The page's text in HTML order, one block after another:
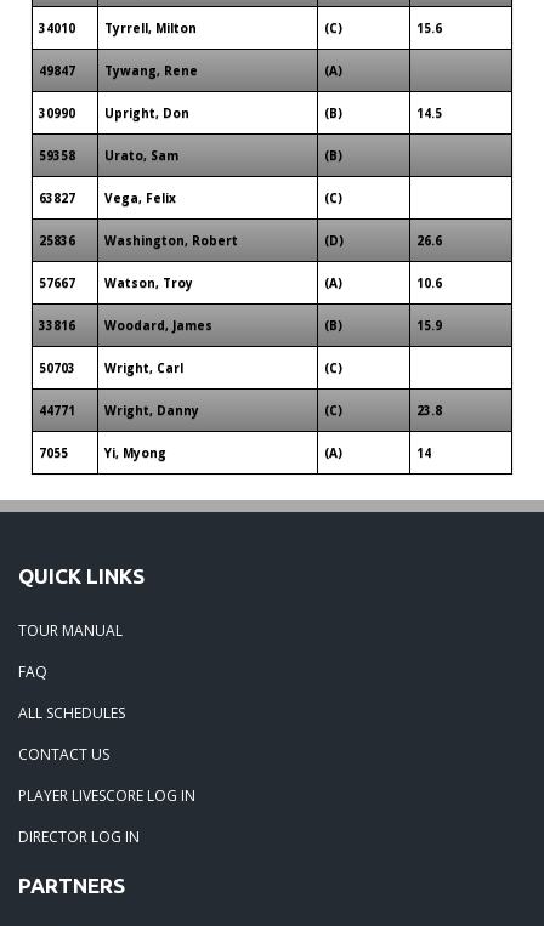
34010 Tyrrell, Milton (C) 15.6
49847 Tywang, Rene (A)
30990 Upright, Don (B) 14.5
59358 Urato, Sam (B)
63827 Vega, Felix (C)
25836 Washington, Robert (D) 26.6
57667 Watson, Troy (A) 10.6
33816 Woodard, James (B) 15.9
50703 Wright, Carl (C)
44771 Wright, Danny (C) 23.8
7055 Yi, Myong (A) 14
QUICK LINKS
TOUR MANUAL
FAQ
ALL SCHEDULES
CONTACT US
PLAYER LIVESCORE LOG IN
DIRECTOR LOG IN
PARTNERS